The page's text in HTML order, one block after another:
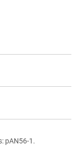
pAN56-1.